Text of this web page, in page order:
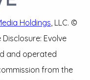
Holdings, LLC. ©
Evolve
and operated
from the